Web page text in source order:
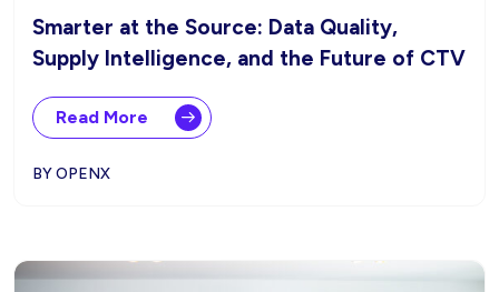
Smarter at the Source: Data Quality,
Supply Intelligence, and the Future of CTV
Read More
BY OPENX